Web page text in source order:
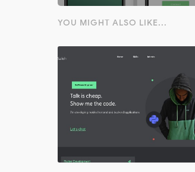
YOU MIGHT ALSO LIKE...